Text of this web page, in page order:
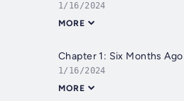
1/16/2024
MORE
Chapter 1: Six Months Ago
1/16/2024
MORE